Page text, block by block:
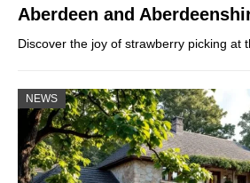
Aberdeen and
Discover the joy of strawberry picking at
NEWS